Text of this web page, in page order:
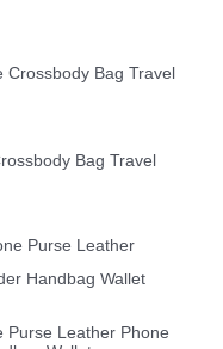
Bag Travel
Purse Leather Phone